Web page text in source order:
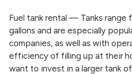
Fuel tank rental — Tanks range
gallons and are especially
companies, as well as with
efficiency of filling up at their
want to invest in a larger tank